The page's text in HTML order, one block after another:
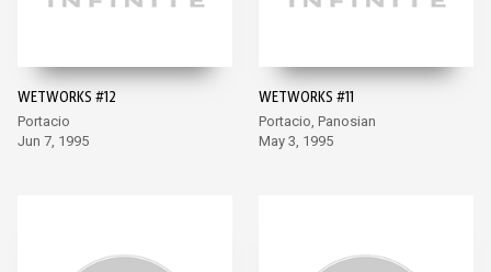
WETWORKS #12
Portacio
Jun 7, 1995
WETWORKS #11
Portacio, Panosian
May 3, 1995